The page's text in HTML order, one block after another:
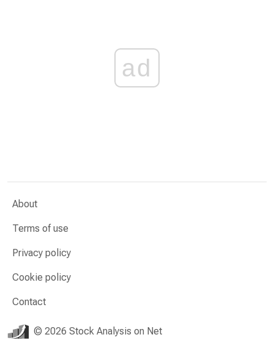
ad
About
Terms of use
Privacy policy
Cookie policy
Contact
© 2026 Stock Analysis on Net